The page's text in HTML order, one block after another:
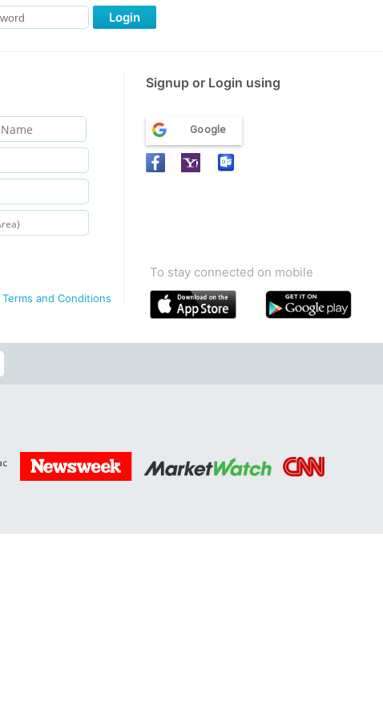
Login
Signup or Login using
Terms and Conditions
Google
To stay connected on mobile